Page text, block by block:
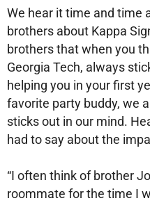
We hear it time and time
brothers about Kappa
brothers that when you
Georgia Tech, always
helping you in your first
favorite party buddy, we
sticks out in our mind.
had to say about the
“I often think of brother
roommate for the time I